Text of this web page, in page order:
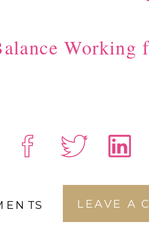
Working
LEAVE A